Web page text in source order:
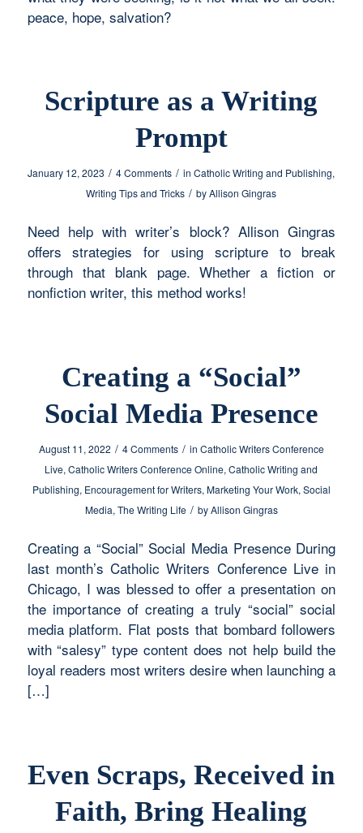
peace, hope, salvation?
Scripture as a Writing
Prompt
January 12, 2023 / 4 Comments / inCatholic Writing and Publishing,
Writing Tips and Tricks / byAllison Gingras
Need help with writer’s block? Allison Gingras
offers strategies for using scripture to break
through that blank page. Whether a fiction or
nonfiction writer, this method works!
Creating a “Social”
Social Media Presence
August 11, 2022 / 4 Comments / in Catholic Writers Conference
Live,Catholic Writers Conference Online,Catholic Writing and
Publishing, Encouragement for Writers, Marketing Your Work, Social
Media, The Writing Life / byAllison Gingras
Creating a “Social” Social Media Presence During
last month’s Catholic Writers Conference Live in
Chicago, I was blessed to offer a presentation on
the importance of creating a truly “social” social
media platform. Flat posts that bombard followers
with “salesy” type content does not help build the
loyal readers most writers desire when launching a
[…]
Even Scraps, Received in
Faith, Bring Healing